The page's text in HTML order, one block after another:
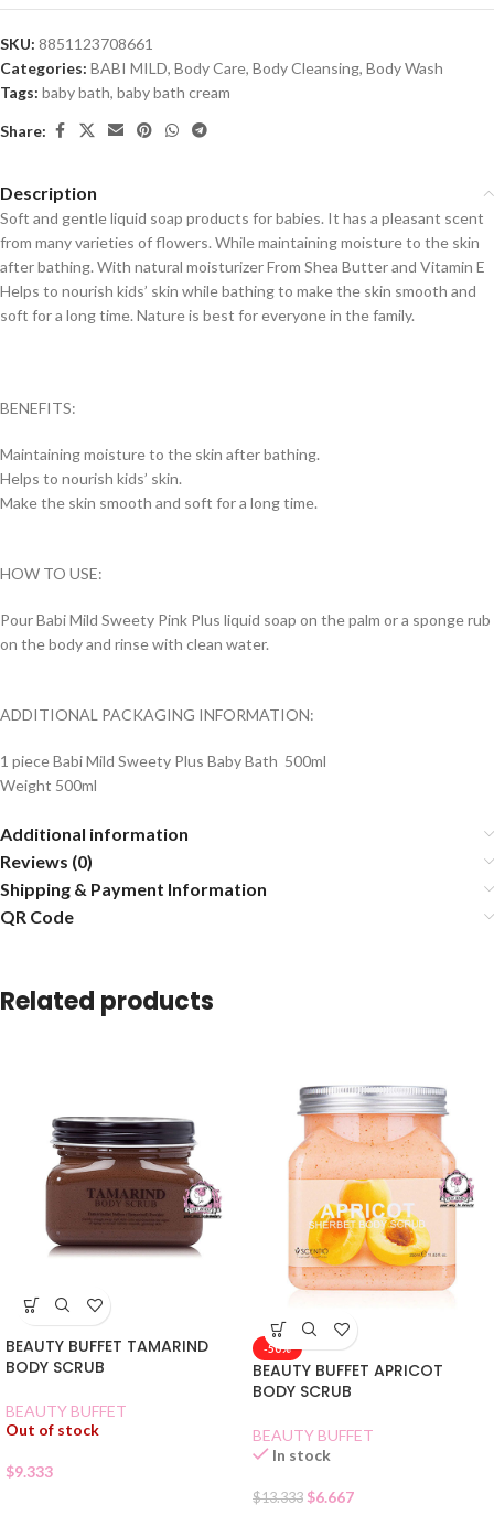
SKU: 8851123708661
Categories: BABI MILD, Body Care, Body Cleansing, Body Wash
Tags: baby bath, baby bath cream
Share:
Description
Soft and gentle liquid soap products for babies. It has a pleasant scent
from many varieties of flowers. While maintaining moisture to the skin
after bathing. With natural moisturizerFrom Shea Butter and Vitamin E
Helps to nourish kids’ skin while bathing to make the skin smooth and
soft for a long time. Nature is best for everyone in the family.
BENEFITS:
Maintaining moisture to the skin after bathing.
Helps to nourish kids’ skin.
Make the skin smooth and soft for a long time.
HOW TO USE:
Pour Babi Mild Sweety Pink Plus liquid soap on the palm or a sponge rub
on the body and rinse with clean water.
ADDITIONAL PACKAGING INFORMATION:
1 piece Babi Mild Sweety Plus Baby Bath 500ml
Weight 500ml
Additional information
Reviews (0)
Shipping & Payment Information
QR Code
Related products
BEAUTY BUFFET TAMARIND
BODY SCRUB
BEAUTY BUFFET
Out of stock
$9.333
-50%
BEAUTY BUFFET APRICOT
BODY SCRUB
BEAUTY BUFFET
In stock
$13.333 $6.667